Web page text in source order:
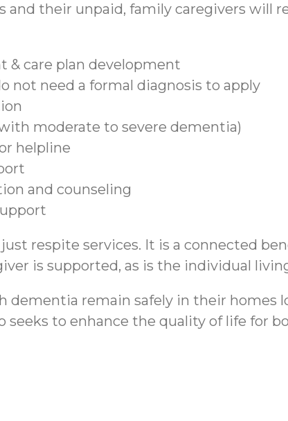
and their unpaid, family caregivers will
& care plan development
not need a formal diagnosis to apply
moderate to severe dementia)
helpline
and counseling
respite services. It is a connected
is supported, as is the individual
dementia remain safely in their
seeks to enhance the quality of life for